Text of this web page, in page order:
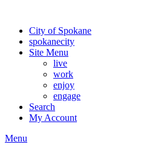
City of Spokane
spokanecity
Site Menu
live
work
enjoy
engage
Search
My Account
Menu